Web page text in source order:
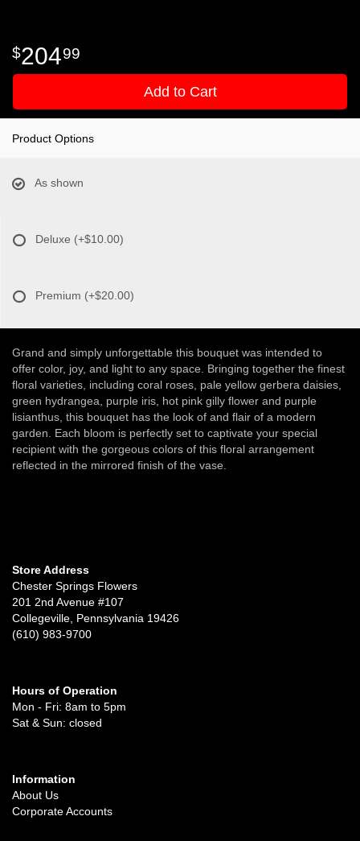
20499
Add to Cart
Product Options
As shown
Deluxe (+$10.00)
Premium (+$20.00)
Grand and simply unforgettable this bouquet was intended to
offer color, joy, and light to any space. Bringing together the finest
floral varieties, including coral roses, pale yellow gerbera daisies,
green hydrangea, purple iris, hot pink gilly flower and purple
lisianthus, this bouquet has the look of and flair of a modern
garden. Each bloom is perfectly set to captivate your special
recipient with the gorgeous colors of this floral arrangement
reflected in the mirrored finish of the vase.
Store Address
Chester Springs Flowers
201 2nd Avenue #107
Collegeville, Pennsylvania 19426
(610) 983-9700
Hours of Operation
Mon - Fri: 8am to 5pm
Sat & Sun: closed
Information
About Us
Corporate Accounts